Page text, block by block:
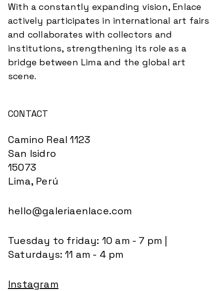
With a constantly expanding vision, Enlace
actively participates in international art fairs
and collaborates with collectors and
institutions, strengthening its role as a
bridge between Lima and the global art
scene.
CONTACT
Camino Real 1123
San Isidro
15073
Lima, Perú
hello@galeriaenlace.com
Tuesday to friday: 10 am - 7 pm |
Saturdays: 11 am - 4 pm
Instagram